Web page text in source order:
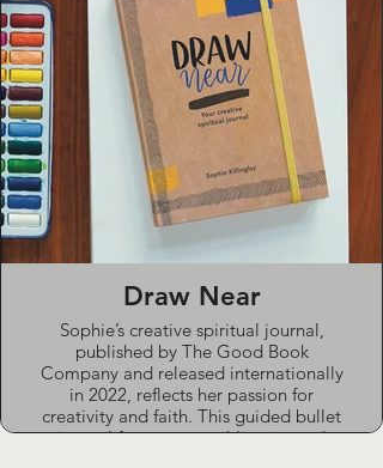
Draw Near
Sophie’s creative spiritual journal,
published by The Good Book
Company and released internationally
in 2022, reflects her passion for
creativity and faith. This guided bullet
journal features monthly scriptural